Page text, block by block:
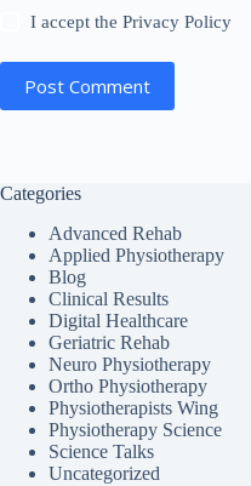
I accept thePrivacy Policy
Post Comment
Categories
Advanced Rehab
Applied Physiotherapy
Blog
Clinical Results
Digital Healthcare
Geriatric Rehab
Neuro Physiotherapy
Ortho Physiotherapy
Physiotherapists Wing
Physiotherapy Science
Science Talks
Uncategorized